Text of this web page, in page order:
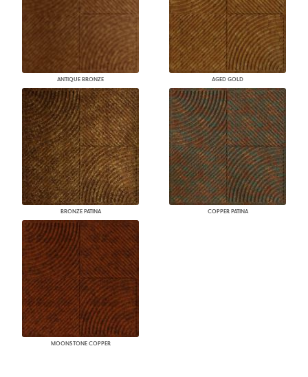
ANTIQUE BRONZE AGED GOLD
BRONZE PATINA COPPER PATINA
MOONSTONE COPPER